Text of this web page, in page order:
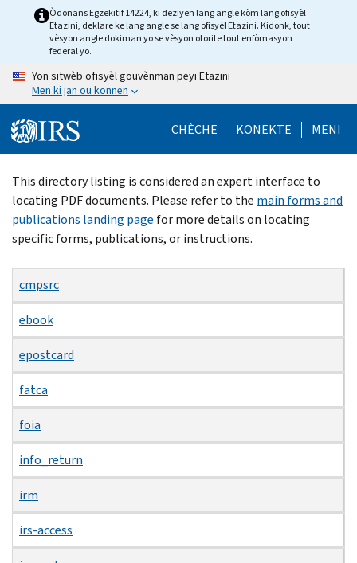
Òdonans Egzekitif 14224, ki deziyen lang angle kòm lang ofisyèl
Etazini, deklare ke lang angle se lang ofisyèl Etazini. Kidonk, tout
vèsyon angle dokiman yo se vèsyon otorite tout enfòmasyon
federal yo.
Yon sitwèb ofisyèl gouvènman peyi Etazini
Men ki jan ou konnen
CHÈCHE KONEKTE MENI
Beginning
of
main
content
This directory listing is considered an expert interface to
locating PDF documents. Please refer to the main forms and
publications landing page for more details on locating
specific forms, publications, or instructions.
cmpsrc
ebook
epostcard
fatca
foia
info_return
irm
irs-access